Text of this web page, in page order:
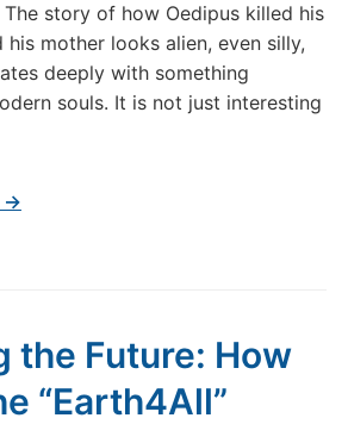
story of how Oedipus killed his
mother looks alien, even silly,
deeply with something
souls. It is not just interesting
→
the Future: How
“Earth4All”